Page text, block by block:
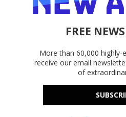
FREE
More than 60,000 highly-
receive our email
of